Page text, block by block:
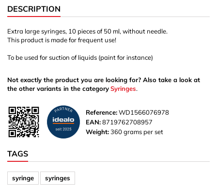
DESCRIPTION
Extra large syringes, 10 pieces of 50 ml, without needle.
This product is made for frequent use!
To be used for suction of liquids (paint for instance)
Not exactly the product you are looking for? Also take a look at
the other variants in the categorySyringes.
Reference:WD1566076978
EAN:8719762708957
Weight:360 grams per set
TAGS
syringe syringes